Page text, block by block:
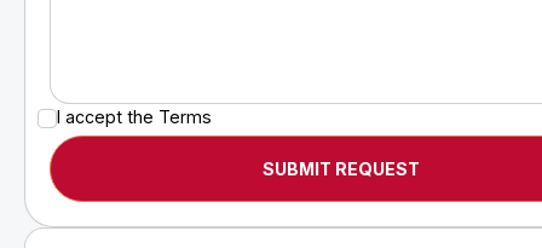
I accept the Terms